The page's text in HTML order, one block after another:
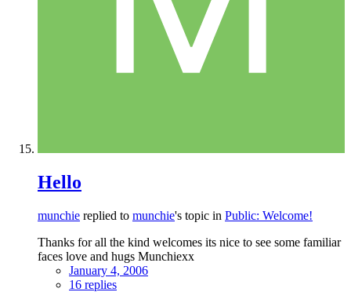
Hello
munchie replied to munchie's topic in Public: Welcome!
Thanks for all the kind welcomes its nice to see some familiar
faces love and hugs Munchiexx
January 4, 2006
16 replies